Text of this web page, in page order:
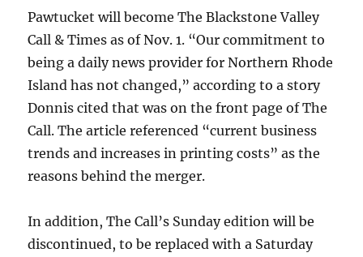
Pawtucket will become The Blackstone Valley
Call & Times as of Nov. 1. “Our commitment to
being a daily news provider for Northern Rhode
Island has not changed,” according to a story
Donnis cited that was on the front page of The
Call. The article referenced “current business
trends and increases in printing costs” as the
reasons behind the merger.
In addition, The Call’s Sunday edition will be
discontinued, to be replaced with a Saturday